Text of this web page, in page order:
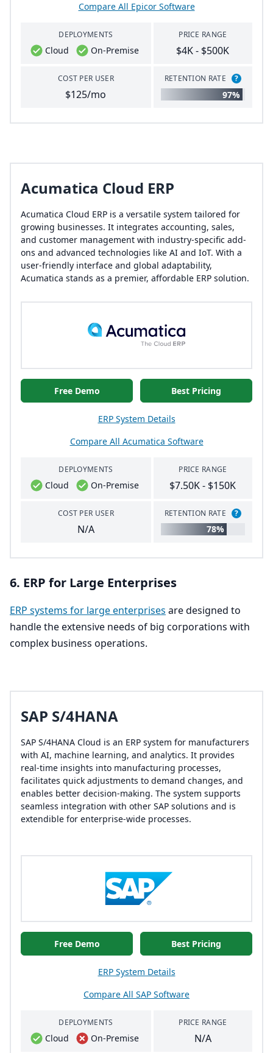
Compare All Epicor Software
DEPLOYMENTS
Cloud On-Premise
COST PER USER
$125/mo
PRICE RANGE
$4K - $500K
RETENTION RATE ?
97%
Acumatica Cloud ERP
Acumatica Cloud ERP is a versatile system tailored for
growing businesses. It integrates accounting, sales,
and customer management with industry-specific add-
ons and advanced technologies like AI and IoT. With a
user-friendly interface and global adaptability,
Acumatica stands as a premier, affordable ERP solution.
Free Demo Best Pricing
ERP System Details
Compare All Acumatica Software
DEPLOYMENTS
Cloud On-Premise
COST PER USER
N/A
PRICE RANGE
$7.50K - $150K
RETENTION RATE ?
78%
6. ERP for Large Enterprises
ERP systems for large enterprises are designed to
handle the extensive needs of big corporations with
complex business operations.
SAP S/4HANA
SAP S/4HANA Cloud is an ERP system for manufacturers
with AI, machine learning, and analytics. It provides
real-time insights into manufacturing processes,
facilitates quick adjustments to demand changes, and
enables better decision-making. The system supports
seamless integration with other SAP solutions and is
extendible for enterprise-wide processes.
Free Demo Best Pricing
ERP System Details
Compare All SAP Software
DEPLOYMENTS
Cloud On-Premise
PRICE RANGE
N/A